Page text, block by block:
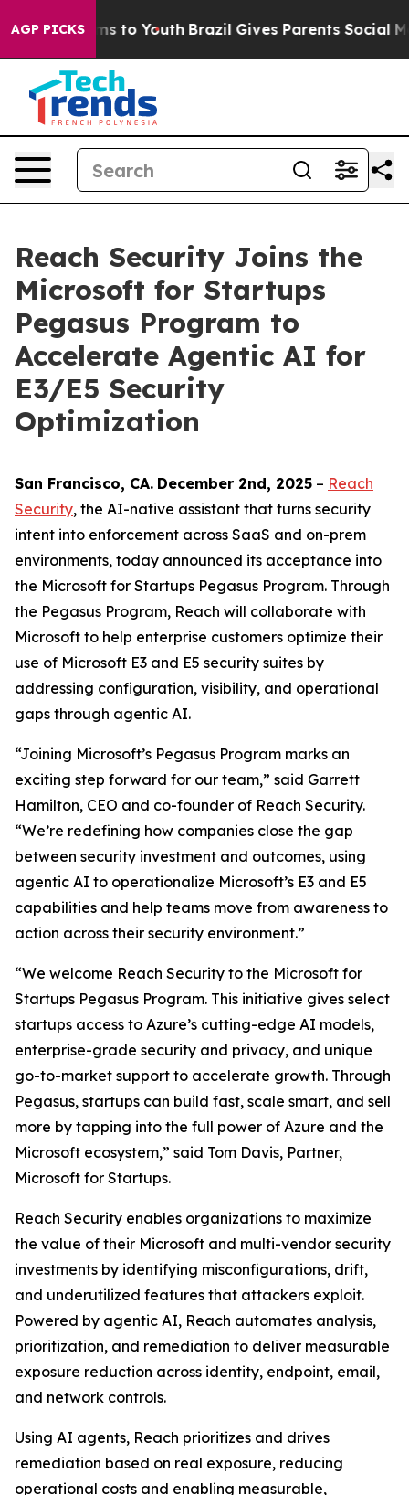
AGP PICKS
Harms to Youth Brazil Gives Parents Social
Reach Security Joins the
Microsoft for Startups
Pegasus Program to
Accelerate Agentic AI for
E3/E5 Security
Optimization
San Francisco, CA. December 2nd, 2025 – Reach
Security, the AI-native assistant that turns security
intent into enforcement across SaaS and on-prem
environments, today announced its acceptance into
the Microsoft for Startups Pegasus Program. Through
the Pegasus Program, Reach will collaborate with
Microsoft to help enterprise customers optimize their
use of Microsoft E3 and E5 security suites by
addressing configuration, visibility, and operational
gaps through agentic AI.
“Joining Microsoft’s Pegasus Program marks an
exciting step forward for our team,” said Garrett
Hamilton, CEO and co-founder of Reach Security.
“We’re redefining how companies close the gap
between security investment and outcomes, using
agentic AI to operationalize Microsoft’s E3 and E5
capabilities and help teams move from awareness to
action across their security environment.”
“We welcome Reach Security to the Microsoft for
Startups Pegasus Program. This initiative gives select
startups access to Azure’s cutting-edge AI models,
enterprise-grade security and privacy, and unique
go-to-market support to accelerate growth. Through
Pegasus, startups can build fast, scale smart, and sell
more by tapping into the full power of Azure and the
Microsoft ecosystem,” said Tom Davis, Partner,
Microsoft for Startups.
Reach Security enables organizations to maximize
the value of their Microsoft and multi-vendor security
investments by identifying misconfigurations, drift,
and underutilized features that attackers exploit.
Powered by agentic AI, Reach automates analysis,
prioritization, and remediation to deliver measurable
exposure reduction across identity, endpoint, email,
and network controls.
Using AI agents, Reach prioritizes and drives
remediation based on real exposure, reducing
operational costs and enabling measurable,